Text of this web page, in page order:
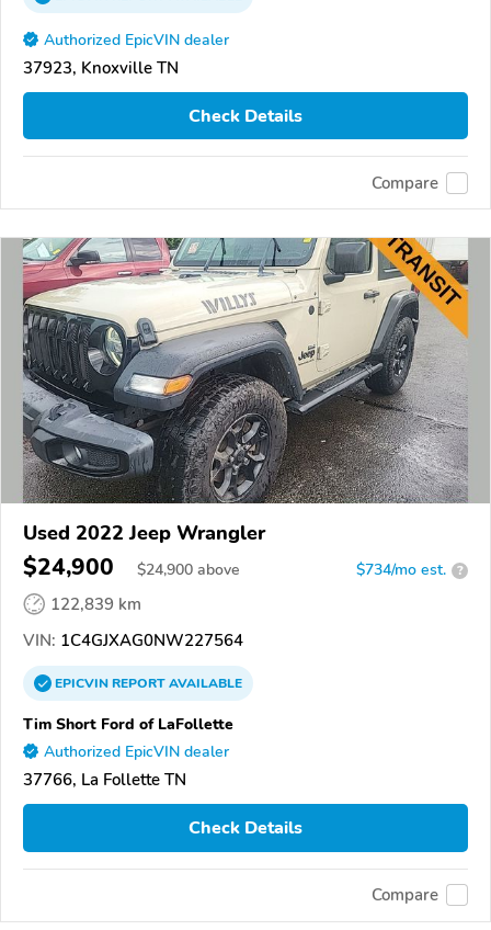
Authorized EpicVIN dealer
37923, Knoxville TN
Check Details
Compare
Used 2022 Jeep Wrangler
$24,900 $24,900 above $734/mo est. ?
122,839 km
VIN: 1C4GJXAG0NW227564
EPICVINREPORTAVAILABLE
Tim Short Ford of LaFollette
Authorized EpicVIN dealer
37766, La Follette TN
Check Details
Compare